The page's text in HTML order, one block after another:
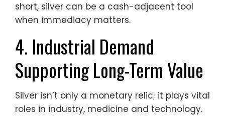
short, silver can be a cash-adjacent tool
when immediacy matters.
4. Industrial Demand
Supporting Long-Term Value
Silver isn’t only a monetary relic; it plays vital
roles in industry, medicine and technology.